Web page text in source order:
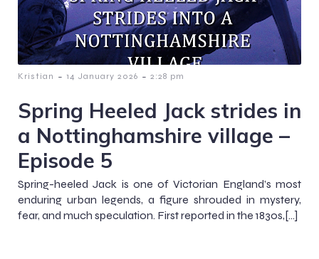
Kristian - 14 January 2026 - 2:28 pm
Spring Heeled Jack strides in
a Nottinghamshire village –
Episode 5
Spring-heeled Jack is one of Victorian England’s most
enduring urban legends, a figure shrouded in mystery,
fear, and much speculation. First reported in the 1830s,[…]